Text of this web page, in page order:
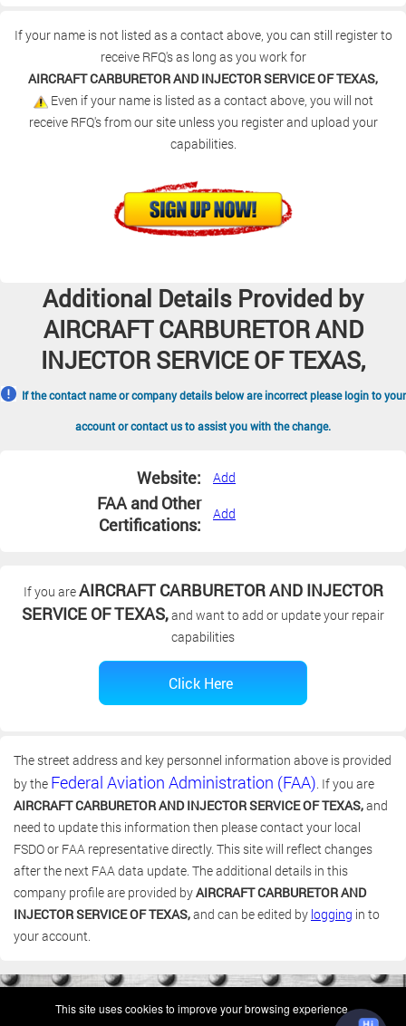
If your name is not listed as a contact above, you can still register to
receive RFQ's as long as you work for
AIRCRAFT CARBURETOR AND INJECTOR SERVICE OF TEXAS,
Even if your name is listed as a contact above, you will not
receive RFQ's from our site unless you register and upload your
capabilities.
Additional Details Provided by
AIRCRAFT CARBURETOR AND
INJECTOR SERVICE OF TEXAS,
If the contact name or company details below are incorrect please login to your
account or contact us to assist you with the change.
Website: Add
FAA and Other
Certifications:
Add
If you areAIRCRAFT CARBURETOR AND INJECTOR
SERVICE OF TEXAS,and want to add or update your repair
capabilities
The street address and key personnel information above is provided
by the Federal Aviation Administration (FAA). If you are
AIRCRAFT CARBURETOR AND INJECTOR SERVICE OF TEXAS,and
need to update this information then please contact your local
FSDO or FAA representative directly. This site will reflect changes
after the next FAA data update. The additional details in this
company profile are provided byAIRCRAFT CARBURETOR AND
INJECTOR SERVICE OF TEXAS,and can be edited by logging in to
your account.
Terms & Conditions - Privacy Policy -Shops-Repair Capabilities
This site uses cookies to improve your browsing experience.